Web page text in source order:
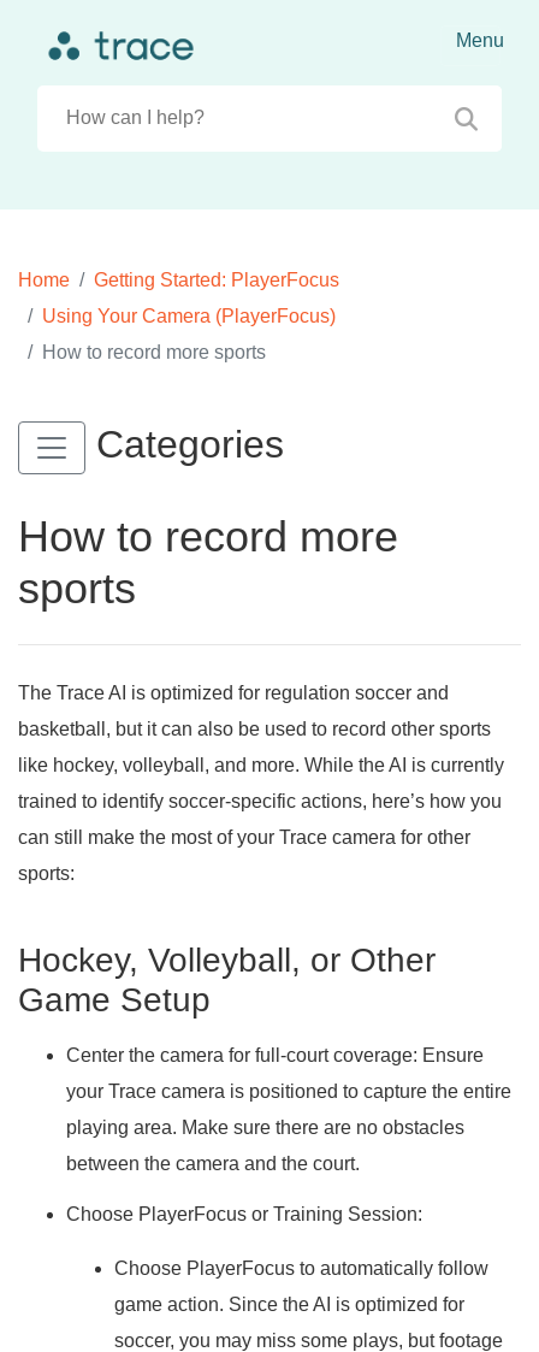
Home
Getting Started: PlayerFocus
Using Your Camera (PlayerFocus)
How to record more sports
Categories
How to record more
sports
The Trace AI is optimized for regulation soccer and
basketball, but it can also be used to record other sports
like hockey, volleyball, and more. While the AI is currently
trained to identify soccer-specific actions, here’s how you
can still make the most of your Trace camera for other
sports:
Hockey, Volleyball, or Other
Game Setup
Center the camera for full-court coverage: Ensure
your Trace camera is positioned to capture the entire
playing area. Make sure there are no obstacles
between the camera and the court.
Choose PlayerFocus or Training Session:
Choose PlayerFocus to automatically follow
game action. Since the AI is optimized for
soccer, you may miss some plays, but footage